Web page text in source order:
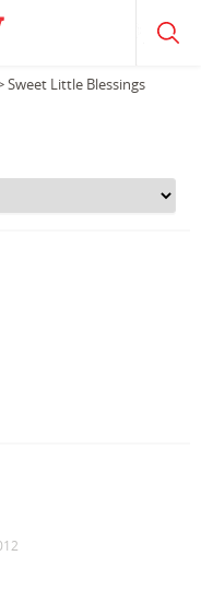
Sweet Little Blessings